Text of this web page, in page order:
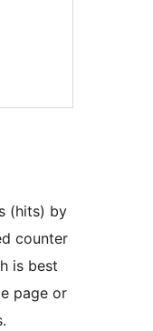
(hits) by
counter
is best
page or